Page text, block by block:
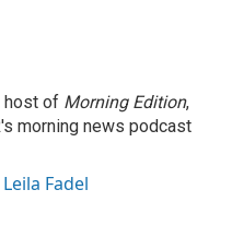
host of Morning Edition,
morning news podcast
Fadel